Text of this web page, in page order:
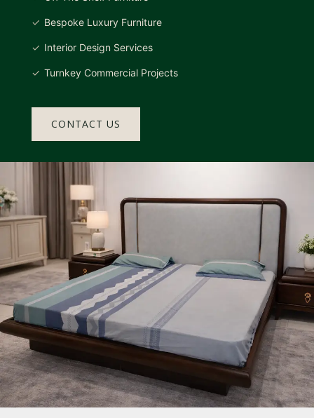
Bespoke Luxury Furniture
Interior Design Services
Turnkey Commercial Projects
CONTACT US